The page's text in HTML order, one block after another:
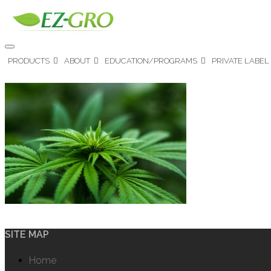
PRODUCTS ABOUT EDUCATION/PROGRAMS PRIVATE LABEL
SITE MAP
Home